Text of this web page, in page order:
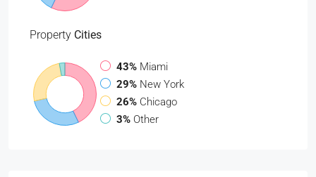
Property Cities
43% Miami
29% New York
26% Chicago
3% Other